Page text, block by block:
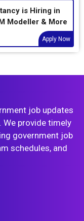
is Hiring in
Modeller & More
Apply Now
job updates
We provide timely
government job
schedules, and